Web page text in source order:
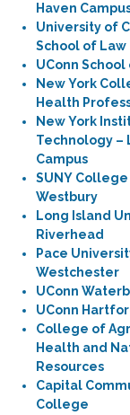
Haven
University of
School of Law
UConn
New York
Health
New York
Technology –
Campus
SUNY College
Westbury
Long Island
Riverhead
Pace
Westchester
UConn
UConn
College of
Health and
Resources
Capital
College